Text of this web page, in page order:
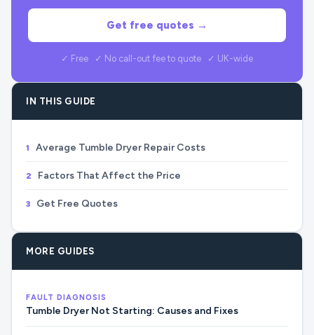
Get free quotes →
✓ Free ✓ No call-out fee to quote ✓ UK-wide
IN THIS GUIDE
1 Average Tumble Dryer Repair Costs
2 Factors That Affect the Price
3 Get Free Quotes
MORE GUIDES
FAULT DIAGNOSIS
Tumble Dryer Not Starting: Causes and Fixes